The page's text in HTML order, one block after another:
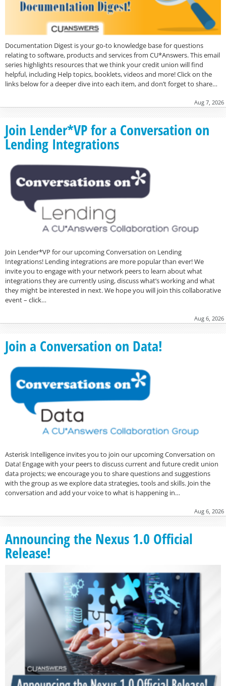
Documentation Digest is your go-to knowledge base for questions
relating to software, products and services from CU*Answers. This email
series highlights resources that we think your credit union will find
helpful, including Help topics, booklets, videos and more! Click on the
links below for a deeper dive into each item, and don’t forget to share…
Aug 7, 2026
Join Lender*VP for a Conversation on
Lending Integrations
Join Lender*VP for our upcoming Conversation on Lending
Integrations! Lending integrations are more popular than ever! We
invite you to engage with your network peers to learn about what
integrations they are currently using, discuss what’s working and what
they might be interested in next. We hope you will join this collaborative
event – click…
Aug 6, 2026
Join a Conversation on Data!
Asterisk Intelligence invites you to join our upcoming Conversation on
Data! Engage with your peers to discuss current and future credit union
data projects; we encourage you to share questions and suggestions
with the group as we explore data strategies, tools and skills. Join the
conversation and add your voice to what is happening in…
Aug 6, 2026
Announcing the Nexus 1.0 Official
Release!